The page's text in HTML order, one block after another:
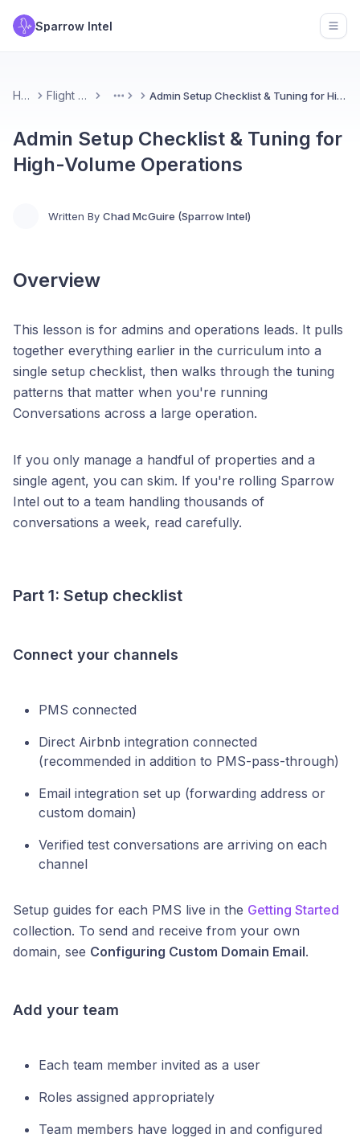
Sparrow Intel
Home Flight School More Admin Setup Checklist & Tuning for High-Volume Operations
Admin Setup Checklist & Tuning for
High-Volume Operations
Written By Chad McGuire (Sparrow Intel)
Overview
This lesson is for admins and operations leads. It pulls
together everything earlier in the curriculum into a
single setup checklist, then walks through the tuning
patterns that matter when you're running
Conversations across a large operation.
If you only manage a handful of properties and a
single agent, you can skim. If you're rolling Sparrow
Intel out to a team handling thousands of
conversations a week, read carefully.
Part 1: Setup checklist
Connect your channels
PMS connected
Direct Airbnb integration connected
(recommended in addition to PMS-pass-through)
Email integration set up (forwarding address or
custom domain)
Verified test conversations are arriving on each
channel
Setup guides for each PMS live in the Getting Started
collection. To send and receive from your own
domain, see Configuring Custom Domain Email.
Add your team
Each team member invited as a user
Roles assigned appropriately
Team members have logged in and configured